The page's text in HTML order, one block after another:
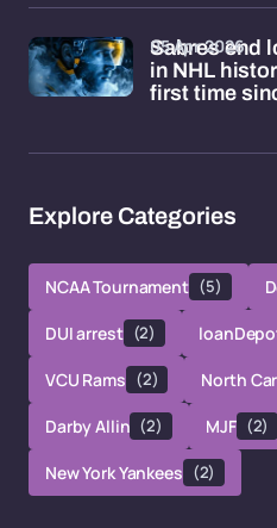
Sabres end
in NHL
first time
05 Apr 2026
Explore Categories
NCAA Tournament (5)
DUI arrest (2)
VCU Rams (2) North
Darby Allin (2) MJF (2)
New York Yankees (2)